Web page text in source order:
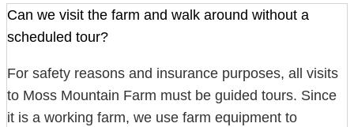
Can we visit the farm and walk around without a
scheduled tour?
For safety reasons and insurance purposes, all visits
to Moss Mountain Farm must be guided tours. Since
it is a working farm, we use farm equipment to